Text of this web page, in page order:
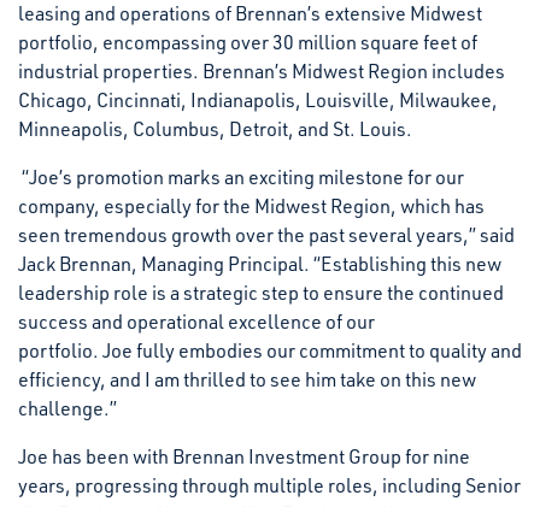
leasing and operations of Brennan’s extensive Midwest
portfolio, encompassing over 30 million square feet of
industrial properties. Brennan’s Midwest Region includes
Chicago, Cincinnati, Indianapolis, Louisville, Milwaukee,
Minneapolis, Columbus, Detroit, and St. Louis.
“Joe’s promotion marks an exciting milestone for our
company, especially for the Midwest Region, which has
seen tremendous growth over the past several years,” said
Jack Brennan, Managing Principal. “Establishing this new
leadership role is a strategic step to ensure the continued
success and operational excellence of our
portfolio. Joe fully embodies our commitment to quality and
efficiency, and I am thrilled to see him take on this new
challenge.”
Joe has been with Brennan Investment Group for nine
years, progressing through multiple roles, including Senior